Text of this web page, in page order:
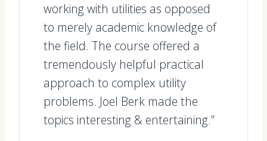
working with utilities as opposed
to merely academic knowledge of
the field. The course offered a
tremendously helpful practical
approach to complex utility
problems. Joel Berk made the
topics interesting & entertaining.”